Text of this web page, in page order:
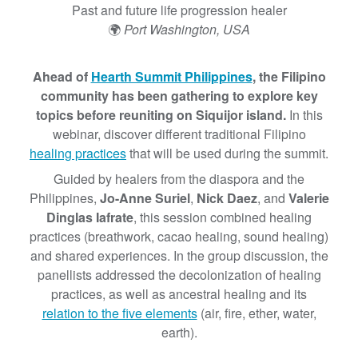
H
i
-
H
o
p
’
R
o
l
e
i
n
M
e
Past and future life progression healer
🌍Port Washington, USA
Ahead of Hearth Summit Philippines, the Filipino
community has been gathering to explore key
topics before reuniting on Siquijor island.In this
webinar, discover different traditional Filipino
healing practicesthat will be used during the summit.
Guided by healers from the diaspora and the
Philippines, Jo-Anne Suriel, Nick Daez, and Valerie
Dinglas Iafrate, this session combined healing
practices (breathwork, cacao healing, sound healing)
and shared experiences. In the group discussion, the
panellists addressed the decolonization of healing
practices, as well as ancestral healing and its
relation to the five elements(air, fire, ether, water,
earth).